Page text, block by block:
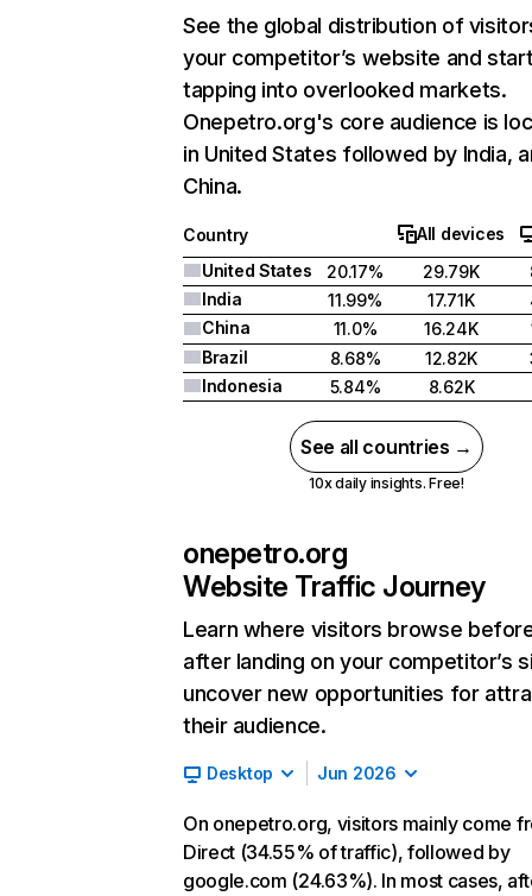
See the global distribution of
your competitor’s website and
tapping into overlooked markets.
Onepetro.org's core audience is
in United States followed by India,
China.
Country
All devices
United States
20.17% 29.79K
India
11.99% 17.71K
China
11.0% 16.24K
Brazil
8.68% 12.82K
Indonesia
5.84% 8.62K
See all countries →
10x daily insights. Free!
onepetro.org
Website Traffic Journey
Learn where visitors browse
after landing on your competitor’s
uncover new opportunities for
their audience.
Desktop Jun 2026
On onepetro.org, visitors mainly come
Direct (34.55% of traffic), followed by
google.com (24.63%). In most cases,